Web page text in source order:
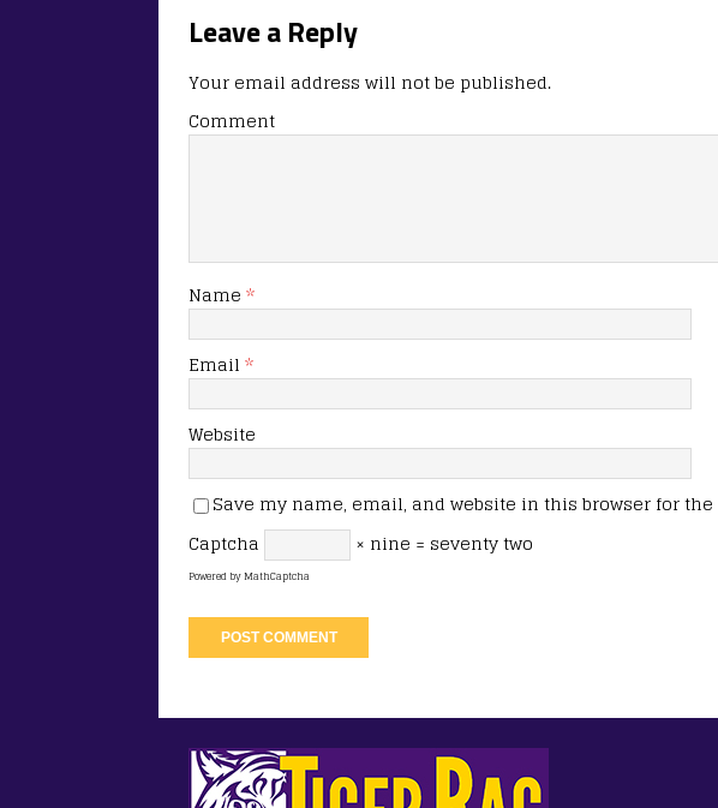
Leave a Reply
Your email address will not be published.
Comment
Name *
Email *
Website
Save my name, email, and website in this browser for
Captcha
× nine = seventy two
Powered byMathCaptcha